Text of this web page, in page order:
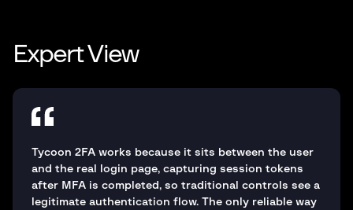
Expert View
Tycoon 2FA works because it sits between the user
and the real login page, capturing session tokens
after MFA is completed, so traditional controls see a
legitimate authentication flow. The only reliable way